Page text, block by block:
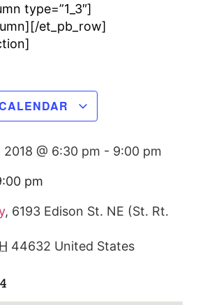
type=”1_3″]
et_pb_row]
2018 @ 6:30 pm - 9:00 pm
pm
, 6193 Edison St. NE (St. Rt.
44632 United States